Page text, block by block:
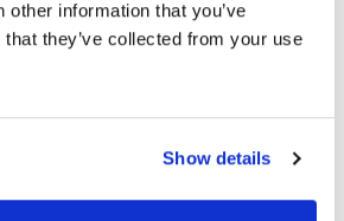
other information that you’ve
they’ve collected from your use
Show details